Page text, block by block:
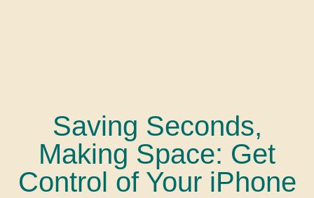
Saving Seconds,
Making Space: Get
Control of Your iPhone